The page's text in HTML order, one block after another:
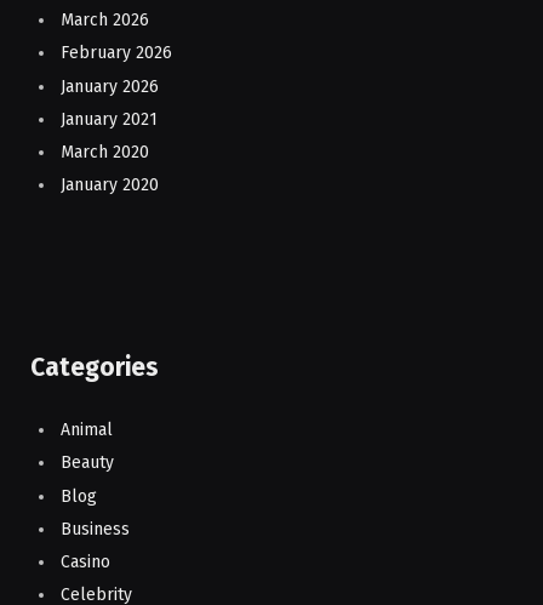
March 2026
February 2026
January 2026
January 2021
March 2020
January 2020
Categories
Animal
Beauty
Blog
Business
Casino
Celebrity